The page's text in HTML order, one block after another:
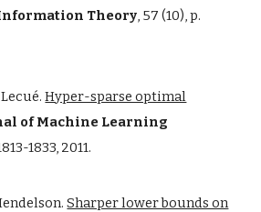
Theory, 57 (10), p.
Hyper-sparse optimal
of Machine Learning
1833, 2011.
Sharper lower bounds on